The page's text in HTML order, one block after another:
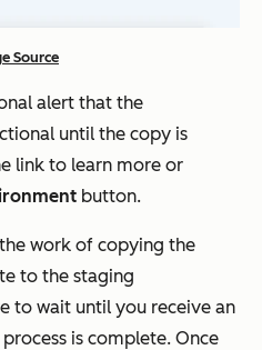
Source
alert that the
until the copy is
link to learn more or
button.
work of copying the
to the staging
to wait until you receive an
is complete. Once